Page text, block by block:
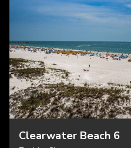
Clearwater Beach 6